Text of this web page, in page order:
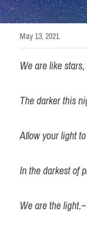
Healing Arts
Testimonials
Contact Me
Book a
May 13, 2021
We are like
The darker this
Allow your light
In the darkest of
We are the light.~